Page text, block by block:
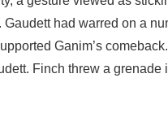
had warred on a
Ganim’s comeback.
Finch threw a grenade